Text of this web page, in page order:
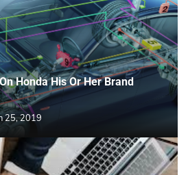
Honda His Or Her Brand
25, 2019